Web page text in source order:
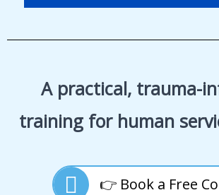
A practical, trauma-
training for human
👉 Book a Free